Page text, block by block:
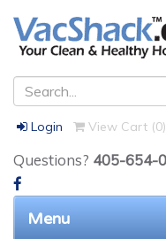
Login View Cart (0)
Questions? 405-654-
Menu